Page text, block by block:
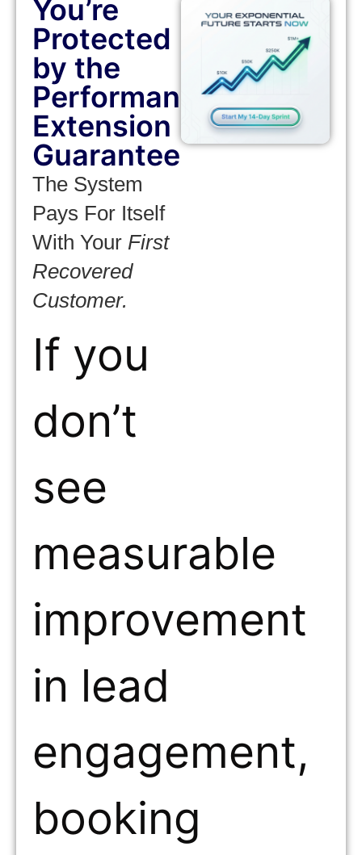
You’re
Protected
by the
Performance
Extension
Guarantee
The System
Pays For Itself
With Your First
Recovered
Customer.
If you
don’t
see
measurable
improvement
in lead
engagement,
booking